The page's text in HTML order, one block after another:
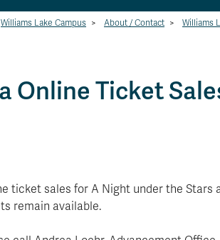
Williams Lake Campus > About / Contact > Williams
Online Ticket
ticket sales for A Night under the Stars
remain available.